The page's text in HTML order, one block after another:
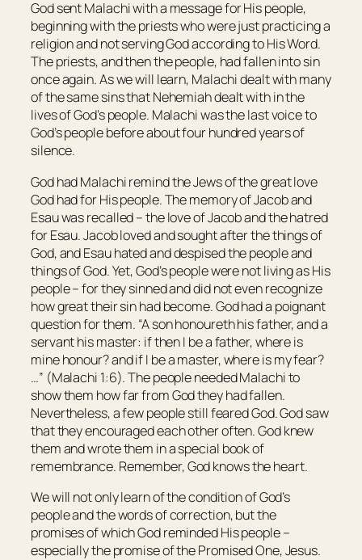
God sent Malachi with a message for His people,
beginning with the priests who were just practicing a
religion and not serving God according to His Word.
The priests, and then the people, had fallen into sin
once again. As we will learn, Malachi dealt with many
of the same sins that Nehemiah dealt with in the
lives of God’s people. Malachi was the last voice to
God’s people before about four hundred years of
silence.
God had Malachi remind the Jews of the great love
God had for His people. The memory of Jacob and
Esau was recalled – the love of Jacob and the hatred
for Esau. Jacob loved and sought after the things of
God, and Esau hated and despised the people and
things of God. Yet, God’s people were not living as His
people – for they sinned and did not even recognize
how great their sin had become. God had a poignant
question for them. “A son honourethhisfather, and a
servant his master: if then I bea father, whereis
mine honour? and if I bea master, whereismy fear?
…” (Malachi 1:6). The people needed Malachi to
show them how far from God they had fallen.
Nevertheless, a few people still feared God. God saw
that they encouraged each other often. God knew
them and wrote them in a special book of
remembrance. Remember, God knows the heart.
We will not only learn of the condition of God’s
people and the words of correction, but the
promises of which God reminded His people –
especially the promise of the Promised One, Jesus.